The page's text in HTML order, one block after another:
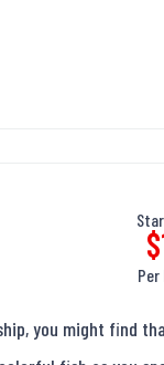
Per
you might find